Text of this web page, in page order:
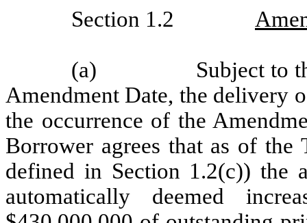
Section 1.2
(a)
Subject to
Amendment Date, the delivery
the occurrence of the
Borrower agrees that as of the
defined in Section 1.2(c)) the
automatically deemed